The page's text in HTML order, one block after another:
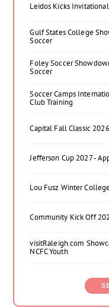
Leidos Kicks
Gulf States College
Soccer
Foley Soccer
Soccer
Soccer Camps
Club Training
Capital Fall Classic
Jefferson Cup 2027 -
Lou Fusz Winter
Community Kick Off
visitRaleigh.com
NCFC Youth